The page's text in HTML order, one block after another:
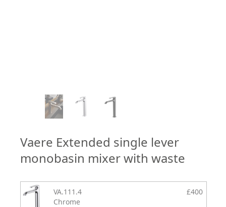
Vaere Extended single lever
monobasin mixer with waste
VA.111.4
Chrome
£400